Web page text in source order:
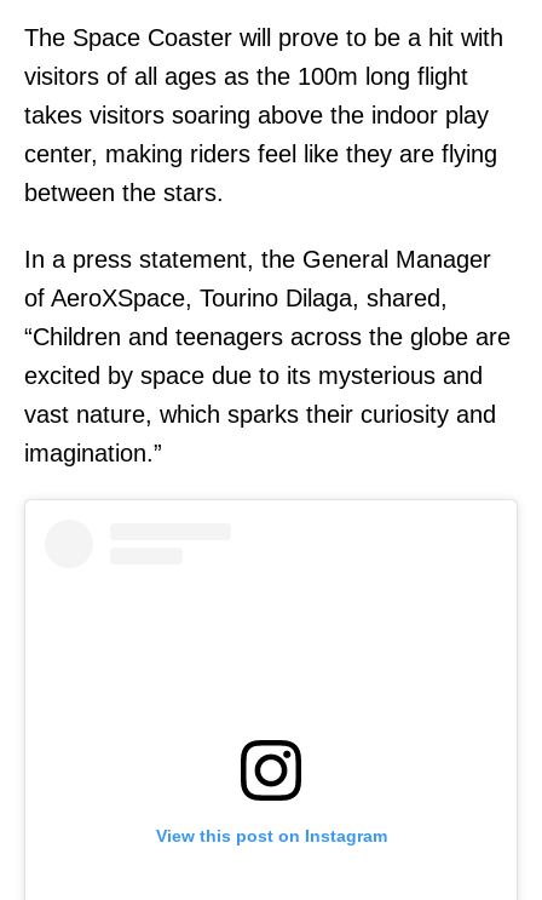
The Space Coaster will prove to be a hit with
visitors of all ages as the 100m long flight
takes visitors soaring above the indoor play
center, making riders feel like they are flying
between the stars.
In a press statement, the General Manager
of AeroXSpace, Tourino Dilaga, shared,
“Children and teenagers across the globe are
excited by space due to its mysterious and
vast nature, which sparks their curiosity and
imagination.”
View this post on Instagram